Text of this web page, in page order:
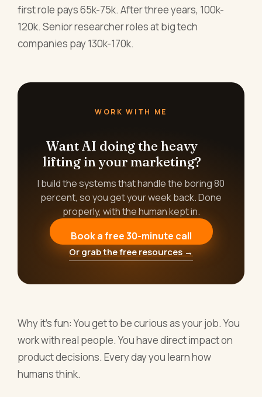
first role pays 65k-75k. After three years, 100k-
120k. Senior researcher roles at big tech
companies pay 130k-170k.
WORK WITH ME
Want AI doing the heavy
lifting in your marketing?
I build the systems that handle the boring 80
percent, so you get your week back. Done
properly, with the human kept in.
Book a free 30-minute call
Or grab the free resources →
Why it's fun: You get to be curious as your job. You
work with real people. You have direct impact on
product decisions. Every day you learn how
humans think.